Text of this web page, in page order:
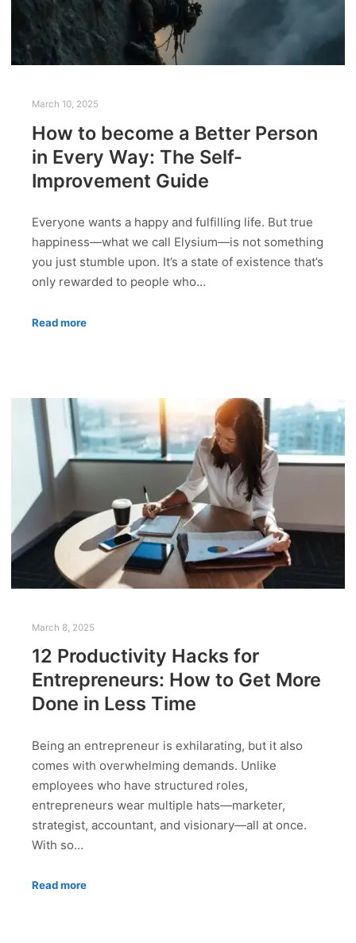
March 10, 2025
How to become a Better Person
in Every Way: The Self-
Improvement Guide
Everyone wants a happy and fulfilling life. But true
happiness—what we call Elysium—is not something
you just stumble upon. It’s a state of existence that’s
only rewarded to people who…
Read more
March 8, 2025
12 Productivity Hacks for
Entrepreneurs: How to Get More
Done in Less Time
Being an entrepreneur is exhilarating, but it also
comes with overwhelming demands. Unlike
employees who have structured roles,
entrepreneurs wear multiple hats—marketer,
strategist, accountant, and visionary—all at once.
With so…
Read more